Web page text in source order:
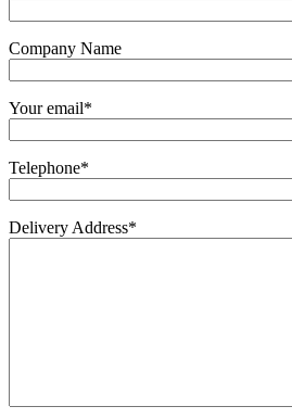
Company Name
Your email*
Telephone*
Delivery Address*